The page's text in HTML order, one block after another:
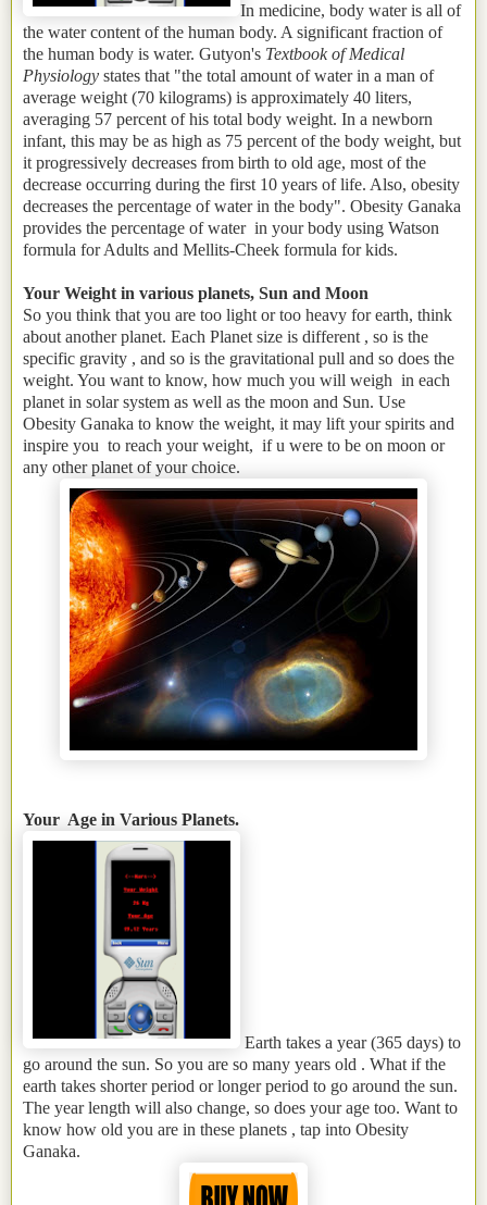
In medicine, body water is all of
the water content of the human body. A significant fraction of
the human body is water. Gutyon's Textbook of Medical
Physiology states that "the total amount of water in a man of
average weight (70 kilograms) is approximately 40 liters,
averaging 57 percent of his total body weight. In a newborn
infant, this may be as high as 75 percent of the body weight, but
it progressively decreases from birth to old age, most of the
decrease occurring during the first 10 years of life. Also, obesity
decreases the percentage of water in the body". Obesity Ganaka
provides the percentage of water in your body using Watson
formula for Adults and Mellits-Cheek formula for kids.
Your Weight in various planets, Sun and Moon
So you think that you are too light or too heavy for earth, think
about another planet. Each Planet size is different , so is the
specific gravity , and so is the gravitational pull and so does the
weight. You want to know, how much you will weigh in each
planet in solar system as well as the moon and Sun. Use
Obesity Ganaka to know the weight, it may lift your spirits and
inspire you to reach your weight, if u were to be on moon or
any other planet of your choice.
Your Age in Various Planets.
Earth takes a year (365 days) to
go around the sun. So you are so many years old . What if the
earth takes shorter period or longer period to go around the sun.
The year length will also change, so does your age too. Want to
know how old you are in these planets , tap into Obesity
Ganaka.